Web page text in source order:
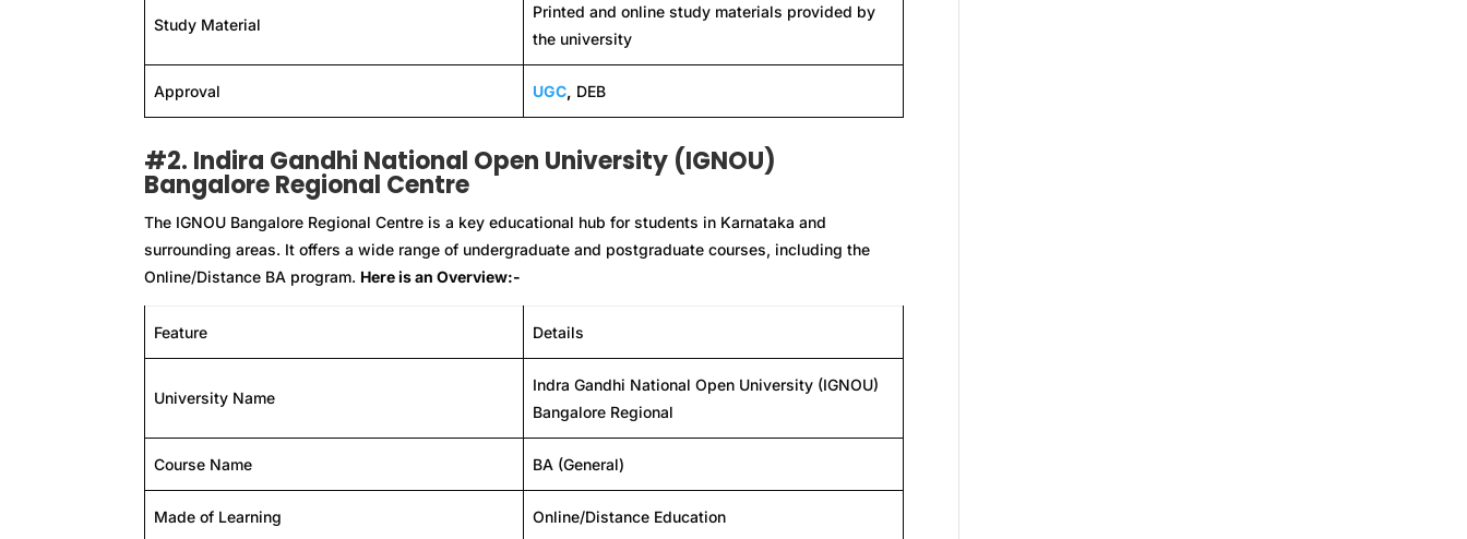
Study Material
Printed and online study materials provided by
the university
Approval UGC, DEB
#2. Indira Gandhi National Open University (IGNOU)
Bangalore Regional Centre
The IGNOU Bangalore Regional Centre is a key educational hub for students in Karnataka and
surrounding areas. It offers a wide range of undergraduate and postgraduate courses, including the
Online/Distance BA program. Here is an Overview:-
Feature Details
University Name
Indra Gandhi National Open University (IGNOU)
Bangalore Regional
Course Name BA (General)
Made of Learning Online/Distance Education